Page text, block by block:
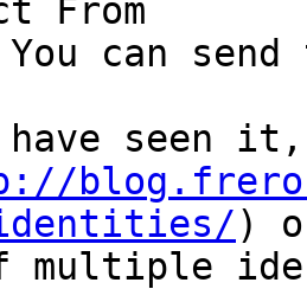
From
You can
have
)
multiple